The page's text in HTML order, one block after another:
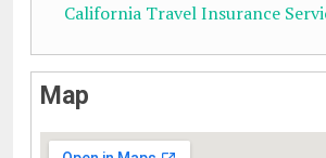
California Travel Insurance
Map